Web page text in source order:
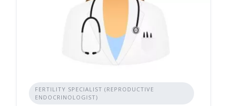
FERTILITY SPECIALIST (REPRODUCTIVE
ENDOCRINOLOGIST)